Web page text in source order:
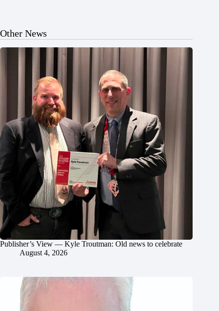
Other News
Publisher’s View — Kyle Troutman: Old news to celebrate
August 4, 2026